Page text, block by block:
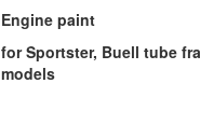
Engine paint
for Sportster, Buell tube
models